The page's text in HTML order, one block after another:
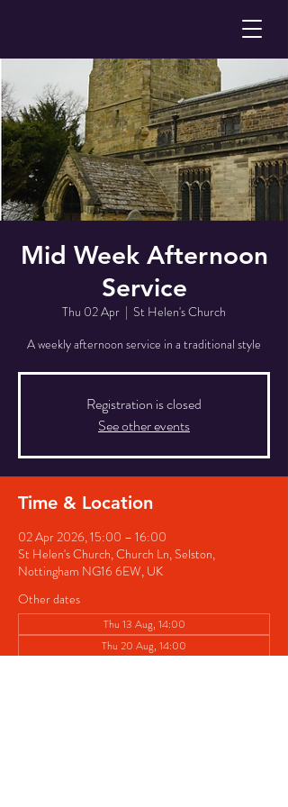
Mid Week Afternoon
Service
Thu 02 Apr
  |
St Helen's Church
A weekly afternoon service in a traditional style
Registration is closed
See other events
Time & Location
02 Apr 2026, 15:00 – 16:00
St Helen's Church, Church Ln, Selston,
Nottingham NG16 6EW, UK
Other dates
Thu 13 Aug, 14:00
Thu 20 Aug, 14:00